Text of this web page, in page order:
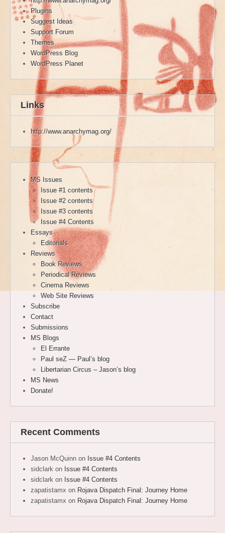
Plugins
Suggest Ideas
Support Forum
Themes
WordPress Blog
WordPress Planet
Links
http://www.anarchymag.org/
MS Issues
Issue #1 contents
Issue #2 contents
Issue #3 contents
Issue #4 Contents
Essays
Editorials
Reviews
Book Reviews
Periodical Reviews
Cinema Reviews
Web Site Reviews
Subscribe
Contact
Submissions
MS Blogs
El Errante
Paul seZ — Paul’s blog
Libertarian Circus – Jason’s blog
MS News
Donate!
Recent Comments
Jason McQuinn on Issue #4 Contents
sidclark on Issue #4 Contents
sidclark on Issue #4 Contents
zapatistamx on Rojava Dispatch Final: Journey Home
zapatistamx on Rojava Dispatch Final: Journey Home